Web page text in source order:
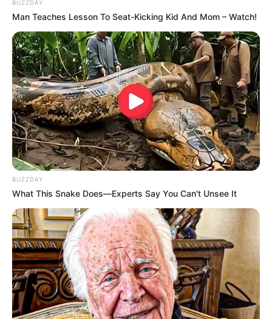
Hobbies
Travel
Favourite
Clothing Brands
Adidas, Nike, Louis
Vuitton and H&M
Favourite
Gadgets
Smartphone, Laptop and
Smart Watch
Food Habit Non-Vegetarian
Family & Husband
Scarlett Bloom keeps her personal life private
and does not share details about her loved ones
or lifestyle.
BUZZDAY
Man Teaches Lesson To Seat-Kicking Kid And Mom – Watch!
BUZZDAY
What This Snake Does—Experts Say You Can't Unsee It